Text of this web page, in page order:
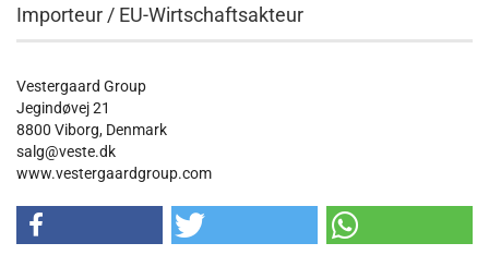
Importeur / EU-Wirtschaftsakteur
Vestergaard Group
Jegindøvej 21
8800 Viborg, Denmark
salg@veste.dk
www.vestergaardgroup.com